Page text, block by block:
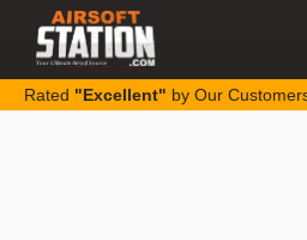
Rated "Excellent" by Our